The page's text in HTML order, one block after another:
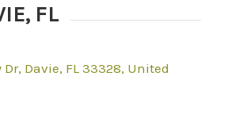
FL
Dr, Davie, FL 33328, United